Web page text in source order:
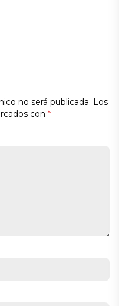
no será publicada. Los
con *